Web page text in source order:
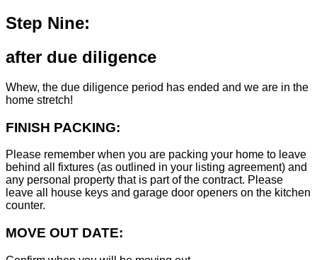
Step Nine:
after due diligence
Whew, the due diligence period has ended and we are in the
home stretch!
FINISH PACKING:
Please remember when you are packing your home to leave
behind all fixtures (as outlined in your listing agreement) and
any personal property that is part of the contract. Please
leave all house keys and garage door openers on the kitchen
counter.
MOVE OUT DATE: